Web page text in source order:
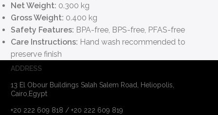
Net Weight: 0.300 kg
Gross Weight: 0.400 kg
Safety Features: BPA-free, BPS-free, PFAS-free
Care Instructions: Hand wash recommended to
preserve finish
ADDRESS
13 El Obour Buildings Salah Salem Road, Heliopolis,
Cairo,Egypt
+20 222 609 818 / +20 222 609 819